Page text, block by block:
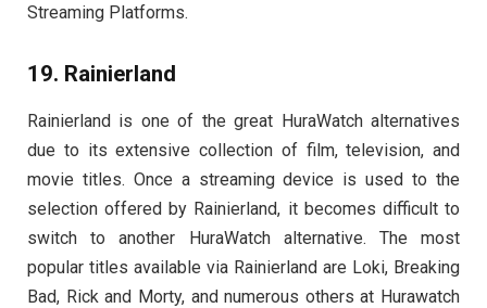
Streaming Platforms.
19. Rainierland
Rainierland is one of the great HuraWatch alternatives
due to its extensive collection of film, television, and
movie titles. Once a streaming device is used to the
selection offered by Rainierland, it becomes difficult to
switch to another HuraWatch alternative. The most
popular titles available via Rainierland are Loki, Breaking
Bad, Rick and Morty, and numerous others at Hurawatch